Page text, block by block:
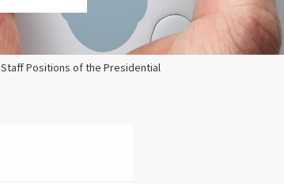
Staff Positions of the Presidential